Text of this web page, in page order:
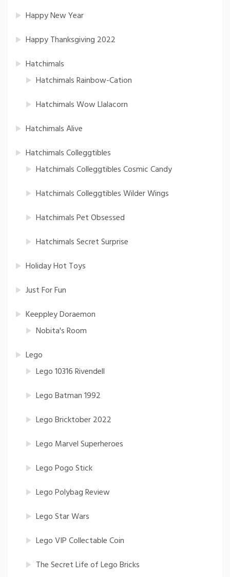
Happy New Year
Happy Thanksgiving 2022
Hatchimals
Hatchimals Rainbow-Cation
Hatchimals Wow Llalacorn
Hatchimals Alive
Hatchimals Colleggtibles
Hatchimals Colleggtibles Cosmic Candy
Hatchimals Colleggtibles Wilder Wings
Hatchimals Pet Obsessed
Hatchimals Secret Surprise
Holiday Hot Toys
Just For Fun
Keeppley Doraemon
Nobita's Room
Lego
Lego 10316 Rivendell
Lego Batman 1992
Lego Bricktober 2022
Lego Marvel Superheroes
Lego Pogo Stick
Lego Polybag Review
Lego Star Wars
Lego VIP Collectable Coin
The Secret Life of Lego Bricks